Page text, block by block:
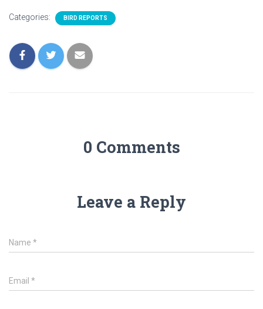
Categories: BIRD REPORTS
0 Comments
Leave a Reply
Name *
Email *